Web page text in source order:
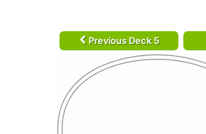
Previous Deck 5